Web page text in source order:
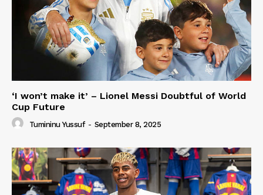
‘I won’t make it’ – Lionel Messi Doubtful of World
Cup Future
Tumininu Yussuf - September 8, 2025